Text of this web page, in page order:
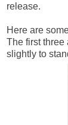
release.
Here are
The first three
slightly to